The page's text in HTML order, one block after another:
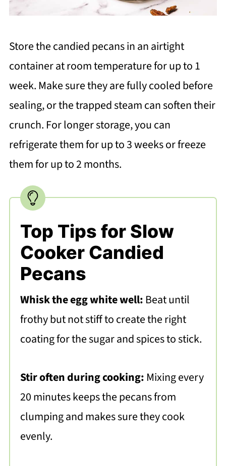
Store the candied pecans in an airtight
container at room temperature for up to 1
week. Make sure they are fully cooled before
sealing, or the trapped steam can soften their
crunch. For longer storage, you can
refrigerate them for up to 3 weeks or freeze
them for up to 2 months.
Top Tips for Slow
Cooker Candied
Pecans
Whisk the egg white well: Beat until
frothy but not stiff to create the right
coating for the sugar and spices to stick.
Stir often during cooking: Mixing every
20 minutes keeps the pecans from
clumping and makes sure they cook
evenly.